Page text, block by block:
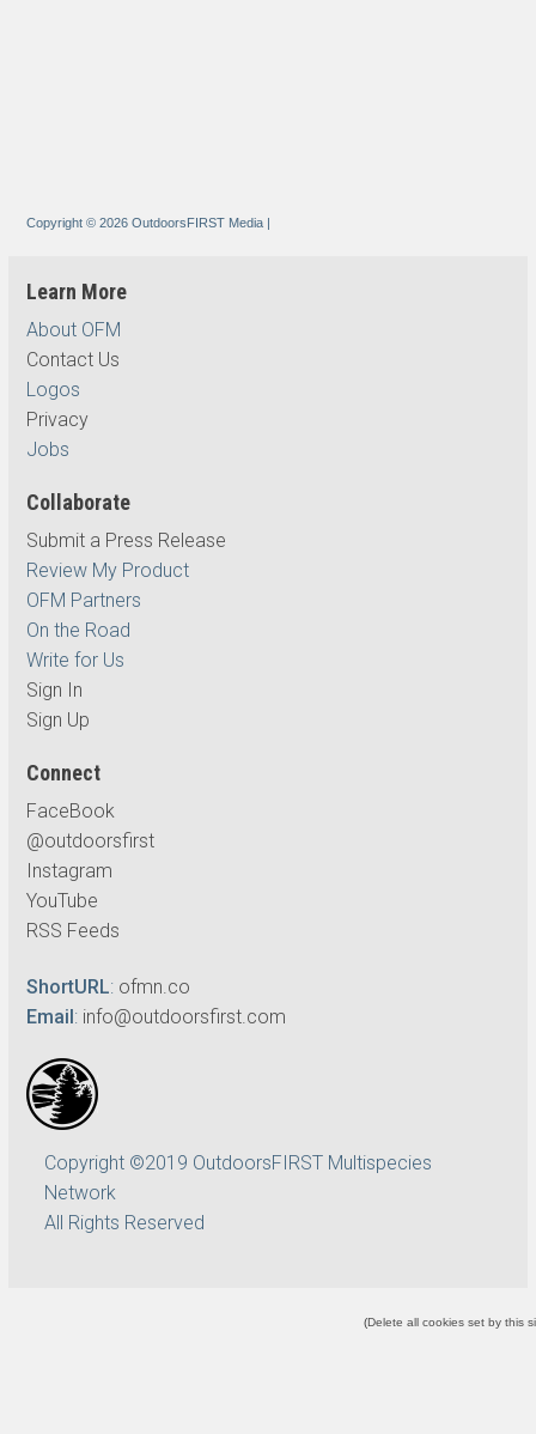
Copyright © 2026 OutdoorsFIRST Media |
Learn More
About OFM
Contact Us
Logos
Privacy
Jobs
Collaborate
Submit a Press Release
Review My Product
OFM Partners
On the Road
Write for Us
Sign In
Sign Up
Connect
FaceBook
@outdoorsfirst
Instagram
YouTube
RSS Feeds
ShortURL: ofmn.co
Email: info@outdoorsfirst.com
Copyright ©2019 OutdoorsFIRST Multispecies
Network
All Rights Reserved
(Delete all cookies set by this